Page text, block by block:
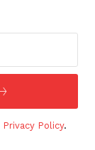
Privacy Policy.